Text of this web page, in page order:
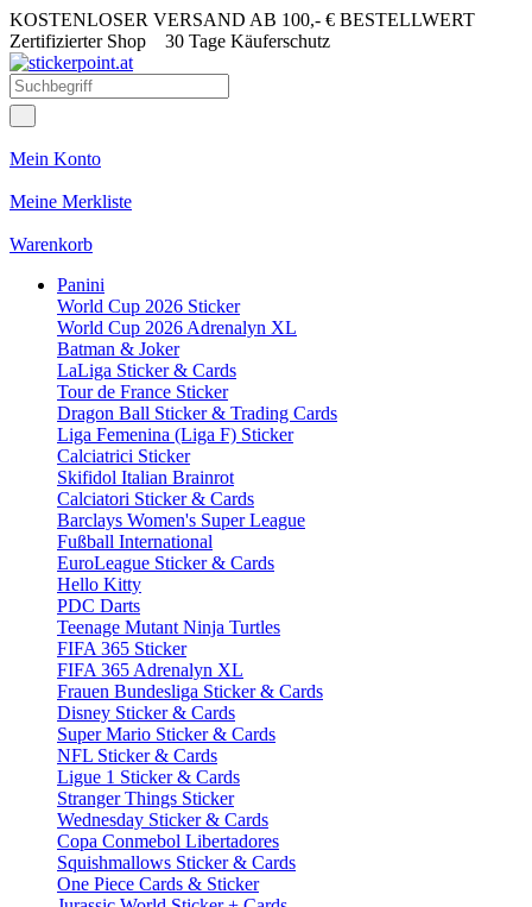
KOSTENLOSER VERSAND AB 100,- € BESTELLWERT
Zertifizierter Shop 30 Tage Käuferschutz
Mein Konto
Meine Merkliste
Warenkorb
Panini
World Cup 2026 Sticker
World Cup 2026 Adrenalyn XL
Batman & Joker
LaLiga Sticker & Cards
Tour de France Sticker
Dragon Ball Sticker & Trading Cards
Liga Femenina (Liga F) Sticker
Calciatrici Sticker
Skifidol Italian Brainrot
Calciatori Sticker & Cards
Barclays Women's Super League
Fußball International
EuroLeague Sticker & Cards
Hello Kitty
PDC Darts
Teenage Mutant Ninja Turtles
FIFA 365 Sticker
FIFA 365 Adrenalyn XL
Frauen Bundesliga Sticker & Cards
Disney Sticker & Cards
Super Mario Sticker & Cards
NFL Sticker & Cards
Ligue 1 Sticker & Cards
Stranger Things Sticker
Wednesday Sticker & Cards
Copa Conmebol Libertadores
Squishmallows Sticker & Cards
One Piece Cards & Sticker